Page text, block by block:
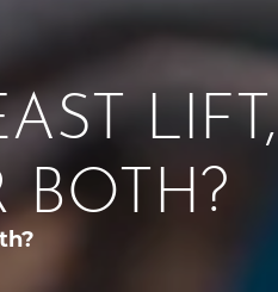
LIFT,